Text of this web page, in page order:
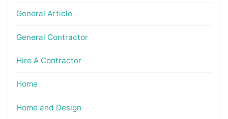
General Article
General Contractor
Hire A Contractor
Home
Home and Design